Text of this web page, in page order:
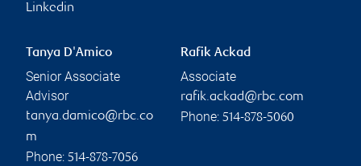
Linkedin
Tanya D'Amico
Senior Associate
Advisor
tanya.damico@rbc.co
m
Phone: 514-878-7056
Rafik Ackad
Associate
rafik.ackad@rbc.com
Phone: 514-878-5060